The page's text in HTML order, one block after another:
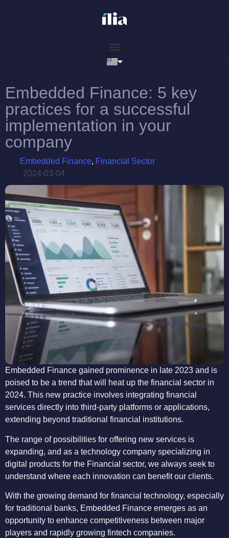
Embedded Finance: 5 key
practices for a successful
implementation in your
company
Embedded Finance, Financial Sector
2024-03-04
Embedded Finance gained prominence in late 2023 and is
poised to be a trend that will heat up the financial sector in
2024. This new practice involves integrating financial
services directly into third-party platforms or applications,
extending beyond traditional financial institutions.
The range of possibilities for offering new services is
expanding, and as a technology company specializing in
digital products for the Financial sector, we always seek to
understand where each innovation can benefit our clients.
With the growing demand for financial technology, especially
for traditional banks, Embedded Finance emerges as an
opportunity to enhance competitiveness between major
players and rapidly growing fintech companies.